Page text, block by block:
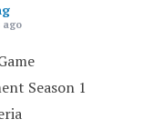
ago
Season 1